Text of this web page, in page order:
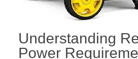
Understanding
Power